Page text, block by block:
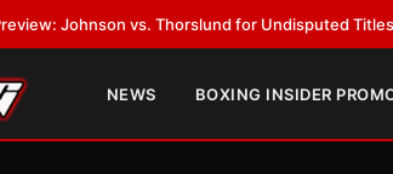
Thorslund for Undisputed Titles•LATEST:Zuffa
NEWS BOXING INSIDER